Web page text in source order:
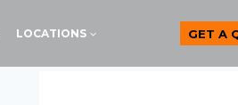
LOCATIONS GET A